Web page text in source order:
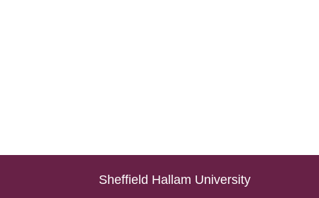
Sheffield Hallam University